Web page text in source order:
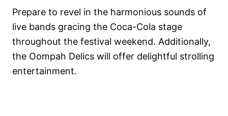
Prepare to revel in the harmonious sounds of
live bands gracing the Coca-Cola stage
throughout the festival weekend. Additionally,
the Oompah Delics will offer delightful strolling
entertainment.